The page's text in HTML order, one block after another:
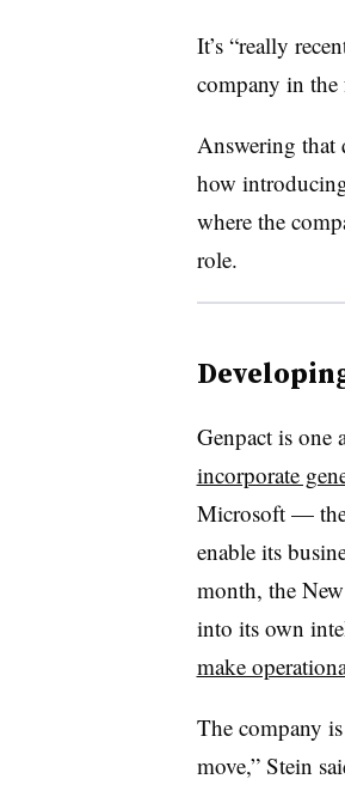
It’s “really
company in the
Answering that
how
where the
role.
Genpact is one
incorporate
Microsoft —
enable its
month, the
into its own
make
The company
move,” Stein